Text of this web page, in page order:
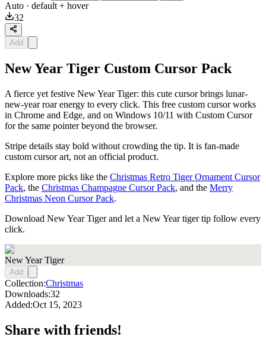
Auto · default + hover
32
Add
New Year Tiger Custom Cursor Pack
A fierce yet festive New Year Tiger: this cute cursor brings lunar-
new-year roar energy to every click. This free custom cursor works
in Chrome and Edge, and on Windows 10/11 with Custom Cursor
for the same pointer beyond the browser.
Stripe details stay bold without crowding the tip. It is fan-made
custom cursor art, not an official product.
Explore more picks like the Christmas Retro Tiger Ornament Cursor
Pack, the Christmas Champagne Cursor Pack, and the Merry
Christmas Neon Cursor Pack.
Download New Year Tiger and let a New Year tiger tip follow every
click.
New Year Tiger
Add
Collection:Christmas
Downloads:32
Added:Oct 15, 2023
Share with friends!